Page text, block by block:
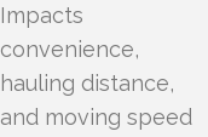
Impacts
convenience,
hauling distance,
and moving speed